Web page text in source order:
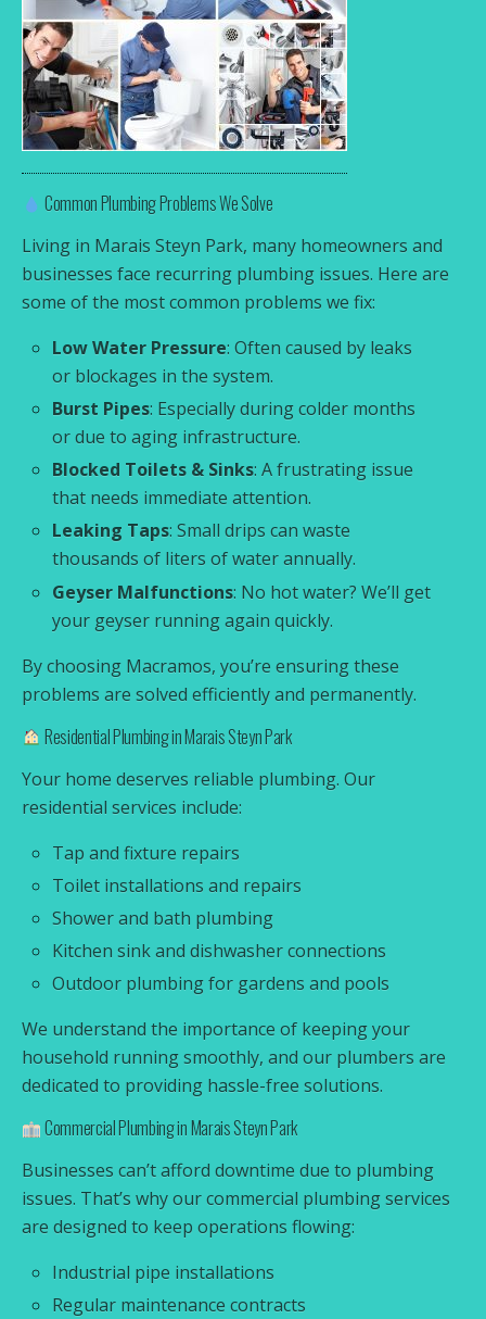
Common Plumbing Problems We Solve
Living in Marais Steyn Park, many homeowners and
businesses face recurring plumbing issues. Here are
some of the most common problems we fix:
Low Water Pressure: Often caused by leaks
or blockages in the system.
Burst Pipes: Especially during colder months
or due to aging infrastructure.
Blocked Toilets & Sinks: A frustrating issue
that needs immediate attention.
Leaking Taps: Small drips can waste
thousands of liters of water annually.
Geyser Malfunctions: No hot water? We’ll get
your geyser running again quickly.
By choosing Macramos, you’re ensuring these
problems are solved efficiently and permanently.
Residential Plumbing in Marais Steyn Park
Your home deserves reliable plumbing. Our
residential services include:
Tap and fixture repairs
Toilet installations and repairs
Shower and bath plumbing
Kitchen sink and dishwasher connections
Outdoor plumbing for gardens and pools
We understand the importance of keeping your
household running smoothly, and our plumbers are
dedicated to providing hassle-free solutions.
Commercial Plumbing in Marais Steyn Park
Businesses can’t afford downtime due to plumbing
issues. That’s why our commercial plumbing services
are designed to keep operations flowing:
Industrial pipe installations
Regular maintenance contracts